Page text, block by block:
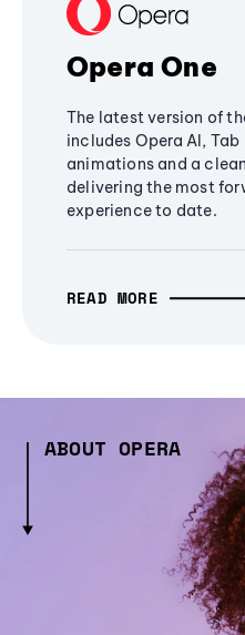
Opera One
The latest version of
includes Opera AI,
animations and a
delivering the most
experience to date.
READ MORE
ABOUT OPERA